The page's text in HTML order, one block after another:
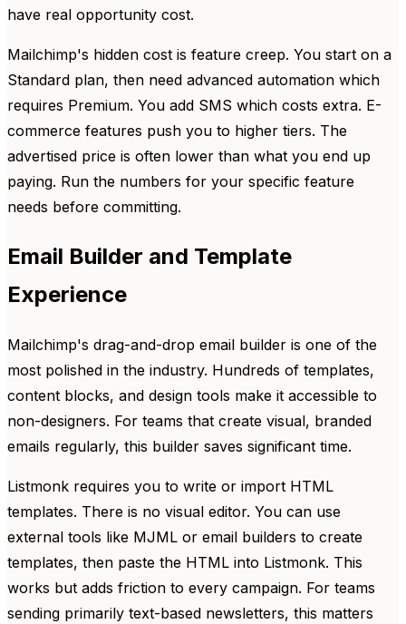
have real opportunity cost.
Mailchimp's hidden cost is feature creep. You start on a
Standard plan, then need advanced automation which
requires Premium. You add SMS which costs extra. E-
commerce features push you to higher tiers. The
advertised price is often lower than what you end up
paying. Run the numbers for your specific feature
needs before committing.
Email Builder and Template
Experience
Mailchimp's drag-and-drop email builder is one of the
most polished in the industry. Hundreds of templates,
content blocks, and design tools make it accessible to
non-designers. For teams that create visual, branded
emails regularly, this builder saves significant time.
Listmonk requires you to write or import HTML
templates. There is no visual editor. You can use
external tools like MJML or email builders to create
templates, then paste the HTML into Listmonk. This
works but adds friction to every campaign. For teams
sending primarily text-based newsletters, this matters